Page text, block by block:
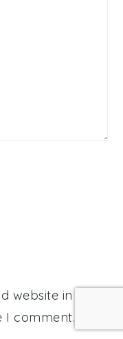
website in this
I comment.